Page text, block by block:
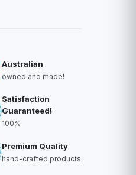
Australian
owned and made!
Satisfaction
Guaranteed!
100%
Premium Quality
hand-crafted products